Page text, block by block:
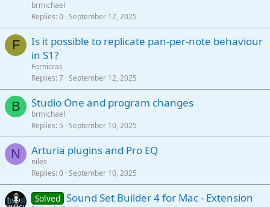
brmichael
Replies 0 September 12, 2025
F
Is it possible to replicate pan-per-note behaviour
in S1?
Fornicras
Replies 7 September 12, 2025
B Studio One and program changes
brmichael
Replies 5 September 10, 2025
N Arturia plugins and Pro EQ
niles
Replies 0 September 10, 2025
Solved Sound Set Builder 4 for Mac - Extension